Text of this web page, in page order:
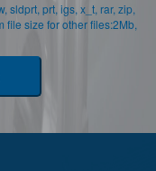
sldprt, prt, igs, x_t, rar, zip,
file size for other files:2Mb,